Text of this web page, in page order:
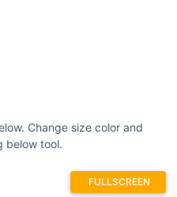
Change size color and
below tool.
FULLSCREEN